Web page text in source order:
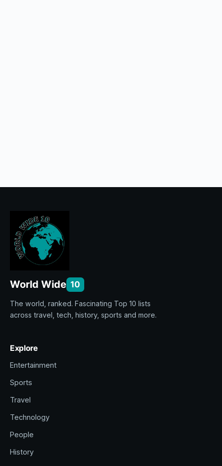
World Wide 10
The world, ranked. Fascinating Top 10 lists
across travel, tech, history, sports and more.
Explore
Entertainment
Sports
Travel
Technology
People
History